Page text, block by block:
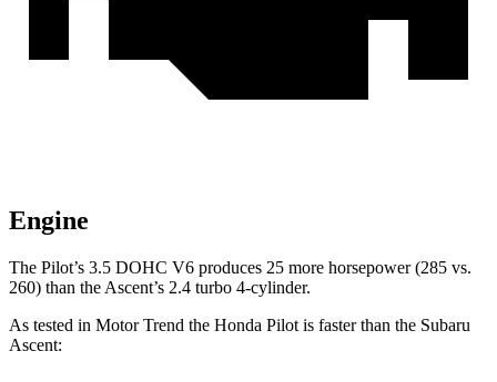
Engine
The Pilot’s 3.5 DOHC V6 produces 25 more horsepower (285 vs.
260) than the Ascent’s 2.4 turbo 4-cylinder.
As tested in Motor Trend the Honda Pilot is faster than the Subaru
Ascent: